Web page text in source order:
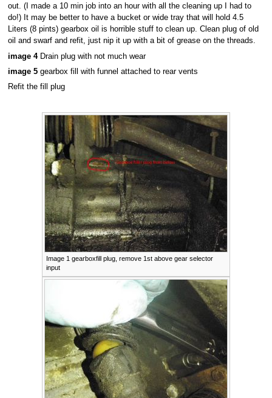
out. (I made a 10 min job into an hour with all the cleaning up I had to
do!) It may be better to have a bucket or wide tray that will hold 4.5
Liters (8 pints) gearbox oil is horrible stuff to clean up. Clean plug of old
oil and swarf and refit, just nip it up with a bit of grease on the threads.
image 4Drain plug with not much wear
image 5gearbox fill with funnel attached to rear vents
Refit the fill plug
Image 1 gearboxfill plug, remove 1st above gear selector
input